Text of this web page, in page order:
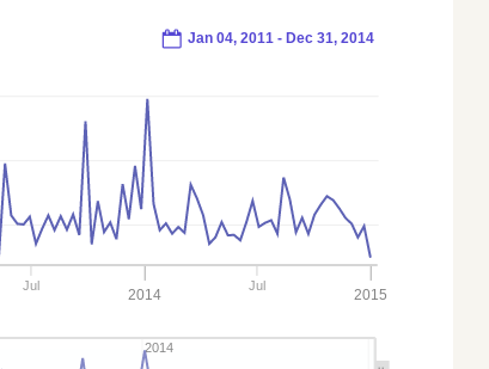
Jul
2014
Jul
2015
2014
Jan 04, 2011 - Dec 31, 2014